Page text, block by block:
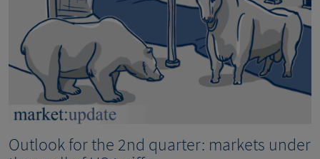
Outlook for the 2nd quarter: markets under